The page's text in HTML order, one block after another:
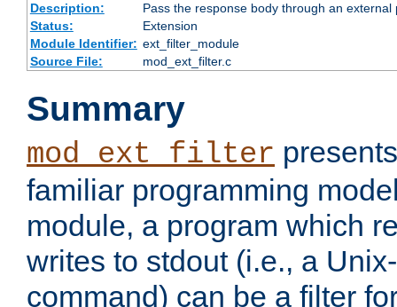
Description:
Pass the response body through an
Status:
Extension
Module Identifier: ext_filter_module
Source File:
mod_ext_filter.c
Summary
mod_ext_filter
familiar programming
module, a program which
writes to stdout (i.e., a
command) can be a filter